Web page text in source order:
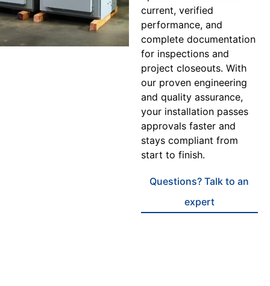
current, verified
performance, and
complete documentation
for inspections and
project closeouts. With
our proven engineering
and quality assurance,
your installation passes
approvals faster and
stays compliant from
start to finish.
Questions? Talk to an
expert